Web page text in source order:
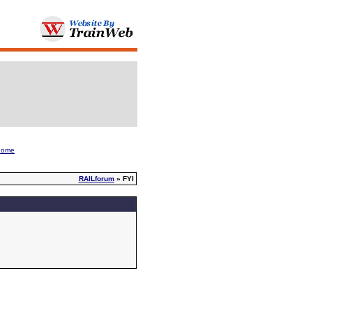
RAILforum» FYI